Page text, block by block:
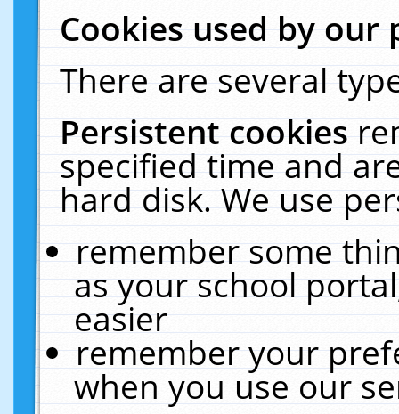
Cookies used by our
There are several
Persistent cookies
specified time and
hard disk. We use
remember some
as your school
easier
remember your
when you use our